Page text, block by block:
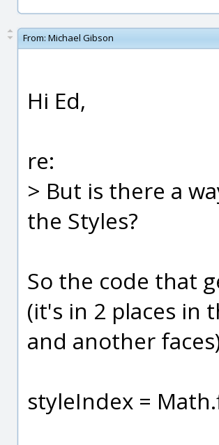
From: Michael Gibson
Hi Ed,
re:
> But is there a
the Styles?
So the code that
(it's in 2 places in
and another
styleIndex =